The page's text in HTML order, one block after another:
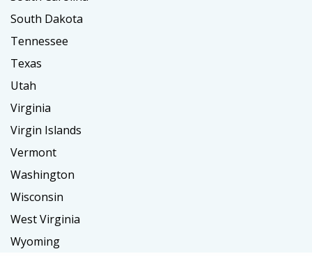
South Dakota
Tennessee
Texas
Utah
Virginia
Virgin Islands
Vermont
Washington
Wisconsin
West Virginia
Wyoming